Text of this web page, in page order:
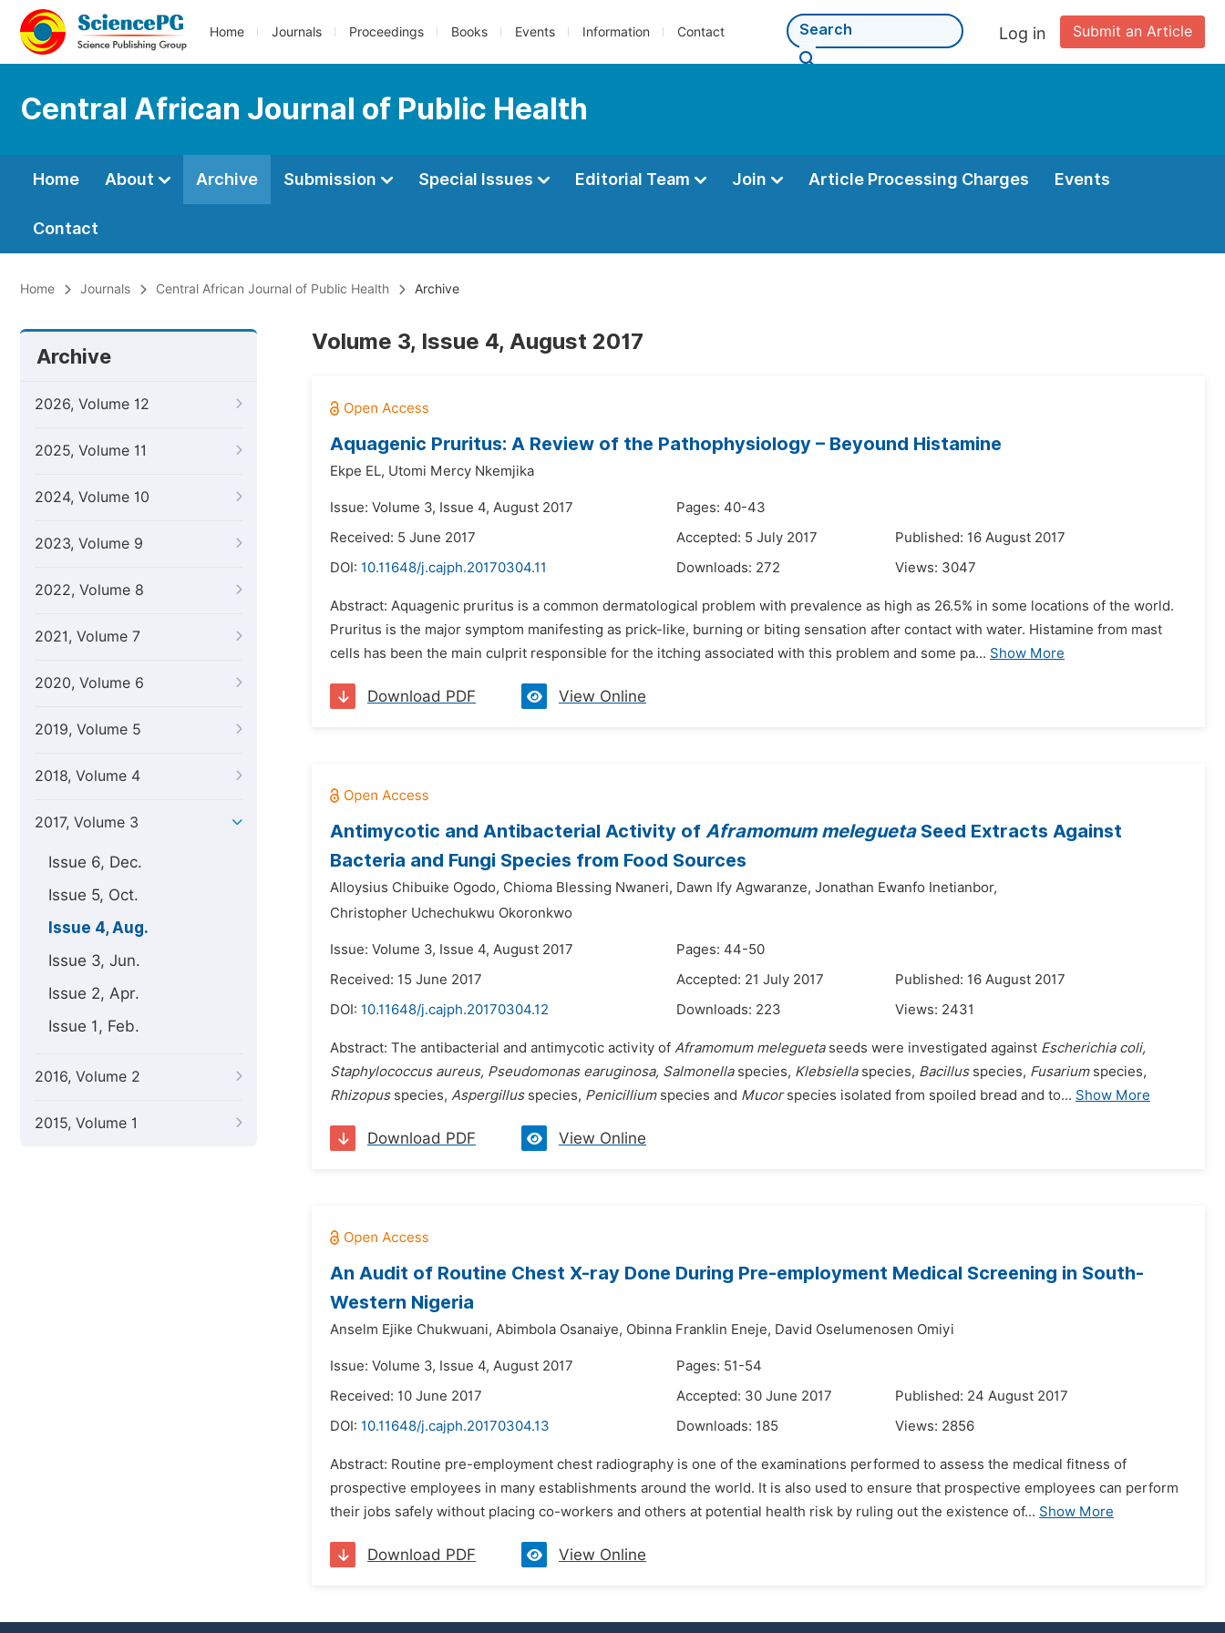
Home Journals Proceedings Books Events Information Contact Submit an Article
Log in
Central African Journal of Public Health
Home About Archive Submission Special Issues Editorial Team Join Article Processing Charges Events
Contact
Home Journals Central African Journal of Public Health Archive
Archive
2026, Volume 12
2025, Volume 11
2024, Volume 10
2023, Volume 9
2022, Volume 8
2021, Volume 7
2020, Volume 6
2019, Volume 5
2018, Volume 4
2017, Volume 3
Issue 6, Dec.
Issue 5, Oct.
Issue 4, Aug.
Issue 3, Jun.
Issue 2, Apr.
Issue 1, Feb.
2016, Volume 2
2015, Volume 1
Volume 3, Issue 4, August 2017
Aquagenic Pruritus: A Review of the Pathophysiology – Beyound Histamine
Ekpe EL, Utomi Mercy Nkemjika
Issue: Volume 3, Issue 4, August 2017
Pages: 40-43
Received: 5 June 2017
Accepted: 5 July 2017
Published: 16 August 2017
DOI: 10.11648/j.cajph.20170304.11 Downloads: 272 Views: 3047
Abstract: Aquagenic pruritus is a common dermatological problem with prevalence as high as 26.5% in some locations of the world.
Pruritus is the major symptom manifesting as prick-like, burning or biting sensation after contact with water. Histamine from mast
cells has been the main culprit responsible for the itching associated with this problem and some pa... Show More
Download PDF View Online
Antimycotic and Antibacterial Activity of Aframomum meleguetaSeed Extracts Against
Bacteria and Fungi Species from Food Sources
Alloysius Chibuike Ogodo, Chioma Blessing Nwaneri, Dawn Ify Agwaranze, Jonathan Ewanfo Inetianbor,
Christopher Uchechukwu Okoronkwo
Issue: Volume 3, Issue 4, August 2017
Pages: 44-50
Received: 15 June 2017
Accepted: 21 July 2017
Published: 16 August 2017
DOI: 10.11648/j.cajph.20170304.12 Downloads: 223 Views: 2431
Abstract: The antibacterial and antimycotic activity of Aframomum meleguetaseeds were investigated against Escherichia coli,
Staphylococcus aureus, Pseudomonas earuginosa, Salmonellaspecies, Klebsiellaspecies, Bacillusspecies, Fusariumspecies,
Rhizopusspecies, Aspergillusspecies, Penicilliumspecies and Mucorspecies isolated from spoiled bread and to... Show More
Download PDF View Online
An Audit of Routine Chest X-ray Done During Pre-employment Medical Screening in South-
Western Nigeria
Anselm Ejike Chukwuani, Abimbola Osanaiye, Obinna Franklin Eneje, David Oselumenosen Omiyi
Issue: Volume 3, Issue 4, August 2017
Pages: 51-54
Received: 10 June 2017
Accepted: 30 June 2017
Published: 24 August 2017
DOI: 10.11648/j.cajph.20170304.13 Downloads: 185 Views: 2856
Abstract: Routine pre-employment chest radiography is one of the examinations performed to assess the medical fitness of
prospective employees in many establishments around the world. It is also used to ensure that prospective employees can perform
their jobs safely without placing co-workers and others at potential health risk by ruling out the existence of... Show More
Download PDF View Online